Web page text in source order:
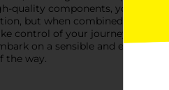
quality components, you can
but when combined with a
control of your journey, feel
on a sensible and effective
the way.